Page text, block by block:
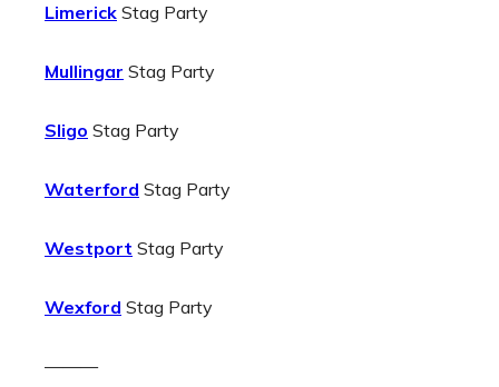
Limerick Stag Party
Mullingar Stag Party
Sligo Stag Party
Waterford Stag Party
Westport Stag Party
Wexford Stag Party
———